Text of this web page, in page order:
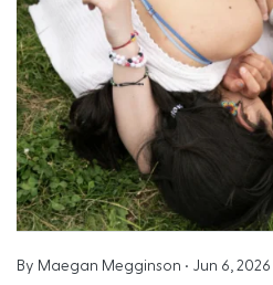
By Maegan Megginson • Jun 6, 2026